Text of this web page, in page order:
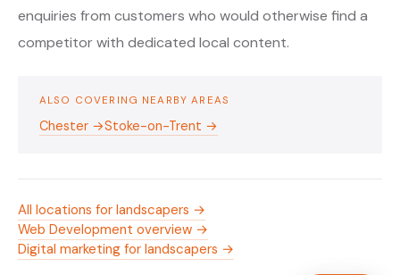
enquiries from customers who would otherwise find a
competitor with dedicated local content.
ALSO COVERING NEARBY AREAS
Chester →Stoke-on-Trent →
All locations for landscapers →
Web Development overview →
Digital marketing for landscapers →